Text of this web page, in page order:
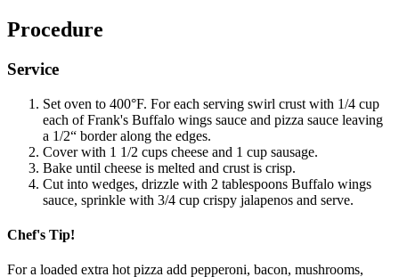
Procedure
Service
Set oven to 400°F. For each serving swirl crust with 1/4 cup
each of Frank's Buffalo wings sauce and pizza sauce leaving
a 1/2“ border along the edges.
Cover with 1 1/2 cups cheese and 1 cup sausage.
Bake until cheese is melted and crust is crisp.
Cut into wedges, drizzle with 2 tablespoons Buffalo wings
sauce, sprinkle with 3/4 cup crispy jalapenos and serve.
Chef's Tip!
For a loaded extra hot pizza add pepperoni, bacon, mushrooms,